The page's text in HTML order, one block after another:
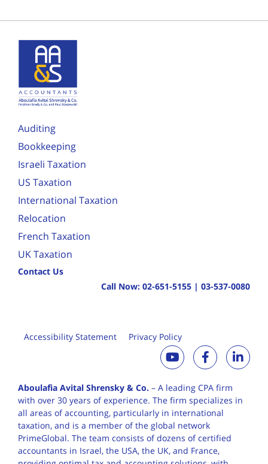
Auditing
Bookkeeping
Israeli Taxation
US Taxation
International Taxation
Relocation
French Taxation
UK Taxation
Contact Us
Call Now: 02-651-5155 | 03-537-0080
Accessibility Statement Privacy Policy
Aboulafia Avital Shrensky & Co. – A leading CPA firm
with over 30 years ofexperience. The firm specializes in
all areas of accounting, particularly in international
taxation, and is a member of the global network
PrimeGlobal. The team consists of dozens of certified
accountants in Israel, the USA, the UK, and France,